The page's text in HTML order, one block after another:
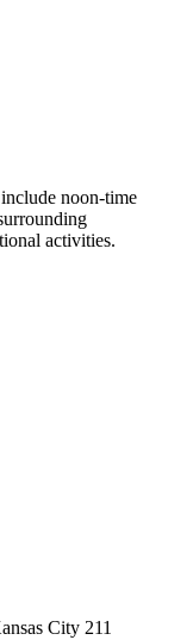
noon-time
activities.
City 211